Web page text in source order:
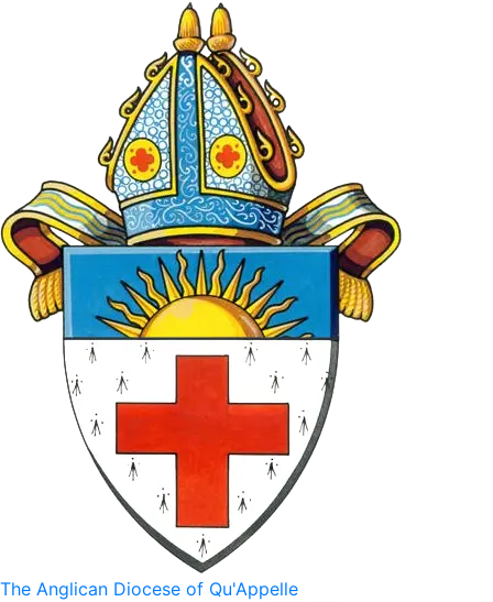
The Anglican Diocese of Qu'Appelle